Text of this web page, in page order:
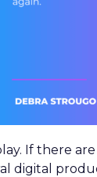
If there
digital